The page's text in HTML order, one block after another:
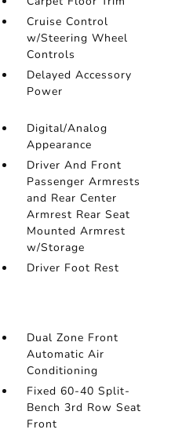
Cruise Control
w/Steering Wheel
Controls
Delayed Accessory
Power
Digital/Analog
Appearance
Driver And Front
Passenger Armrests
and Rear Center
Armrest Rear Seat
Mounted Armrest
w/Storage
Driver Foot Rest
Dual Zone Front
Automatic Air
Conditioning
Fixed 60-40 Split-
Bench 3rd Row Seat
Front